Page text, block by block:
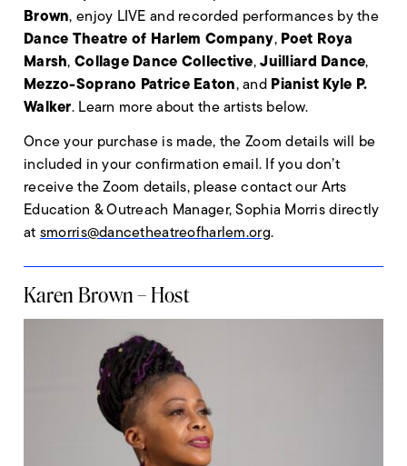
Brown, enjoy LIVE and recorded performances by the
Dance Theatre of Harlem Company, Poet Roya
Marsh, Collage Dance Collective,Juilliard Dance,
Mezzo-Soprano Patrice Eaton, and Pianist Kyle P.
Walker. Learn more about the artists below.
Once your purchase is made, the Zoom details will be
included in your confirmation email. If you don’t
receive the Zoom details, please contact our Arts
Education & Outreach Manager, Sophia Morris directly
at smorris@dancetheatreofharlem.org.
Karen Brown – Host